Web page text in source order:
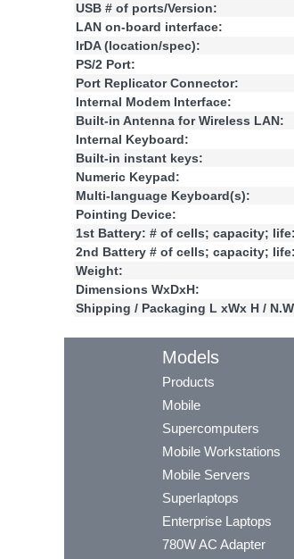
USB # of ports/Version:
LAN on-board interface:
IrDA (location/spec):
PS/2 Port:
Port Replicator Connector:
Internal Modem Interface:
Built-in Antenna for Wireless LAN:
Internal Keyboard:
Built-in instant keys:
Numeric Keypad:
Multi-language Keyboard(s):
Pointing Device:
1st Battery: # of cells; capacity; life:
2nd Battery # of cells; capacity; life:
Weight:
Dimensions WxDxH:
Shipping / Packaging L xWx H /
Models
Products
Mobile
Supercomputers
Mobile Workstations
Mobile Servers
Superlaptops
Enterprise Laptops
780W AC Adapter